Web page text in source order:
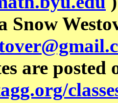
Snow
are posted